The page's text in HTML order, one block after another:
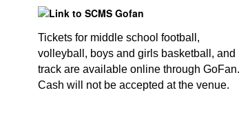
Tickets for middle school football,
volleyball, boys and girls basketball, and
track are available online through GoFan.
Cash will not be accepted at the venue.